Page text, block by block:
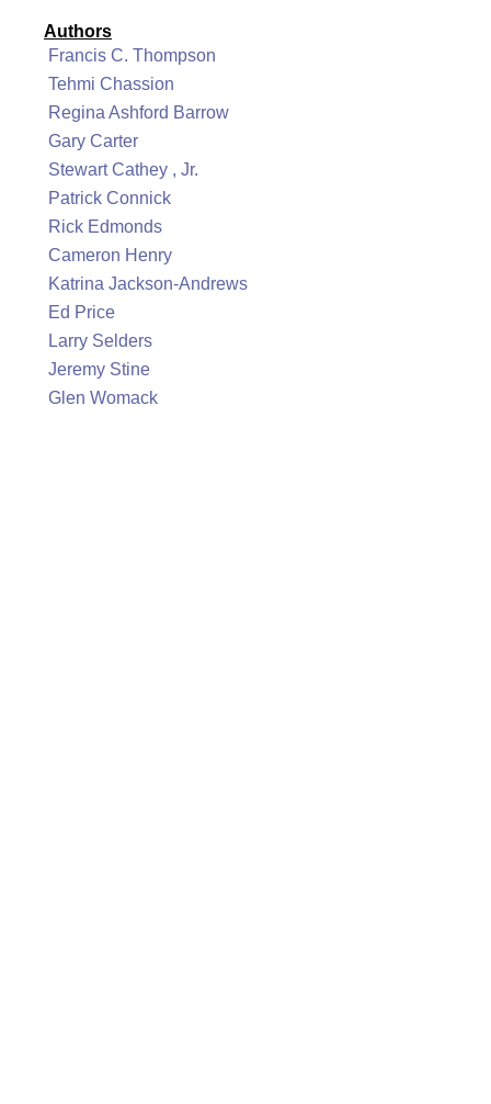
Authors
Francis C. Thompson
Tehmi Chassion
Regina Ashford Barrow
Gary Carter
Stewart Cathey , Jr.
Patrick Connick
Rick Edmonds
Cameron Henry
Katrina Jackson-Andrews
Ed Price
Larry Selders
Jeremy Stine
Glen Womack